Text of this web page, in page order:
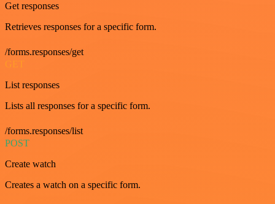
Get responses
Retrieves responses for a specific form.
/forms.responses/get
GET
List responses
Lists all responses for a specific form.
/forms.responses/list
POST
Create watch
Creates a watch on a specific form.